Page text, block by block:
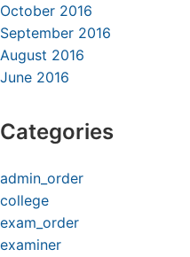
October 2016
September 2016
August 2016
June 2016
Categories
admin_order
college
exam_order
examiner